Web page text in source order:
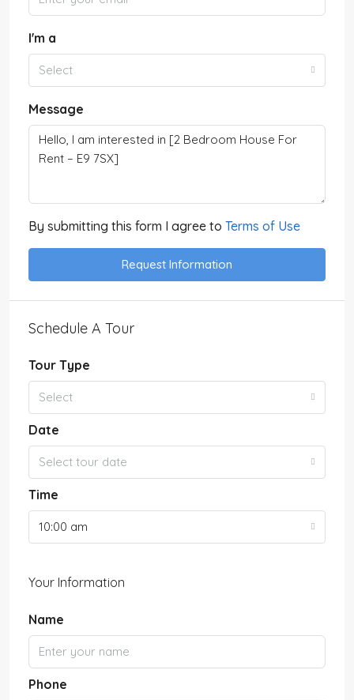
I'm a
Select
Message
By submitting this form I agree to Terms of Use
Request Information
Schedule A Tour
Tour Type
Select
Date
Select tour date
Time
10:00 am
Your Information
Name
Phone